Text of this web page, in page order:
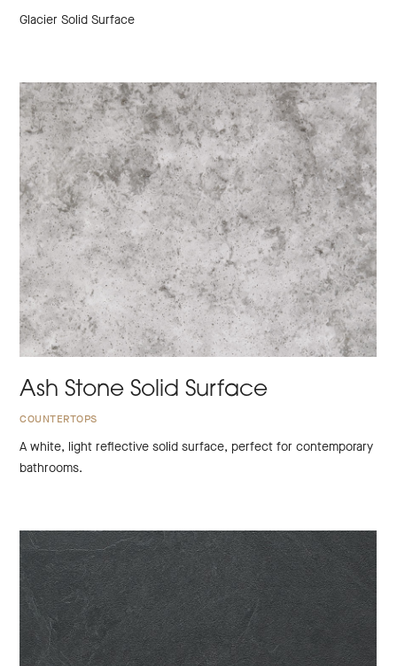
Glacier Solid Surface
Ash Stone Solid Surface
COUNTERTOPS
A white, light reflective solid surface, perfect for contemporary
bathrooms.